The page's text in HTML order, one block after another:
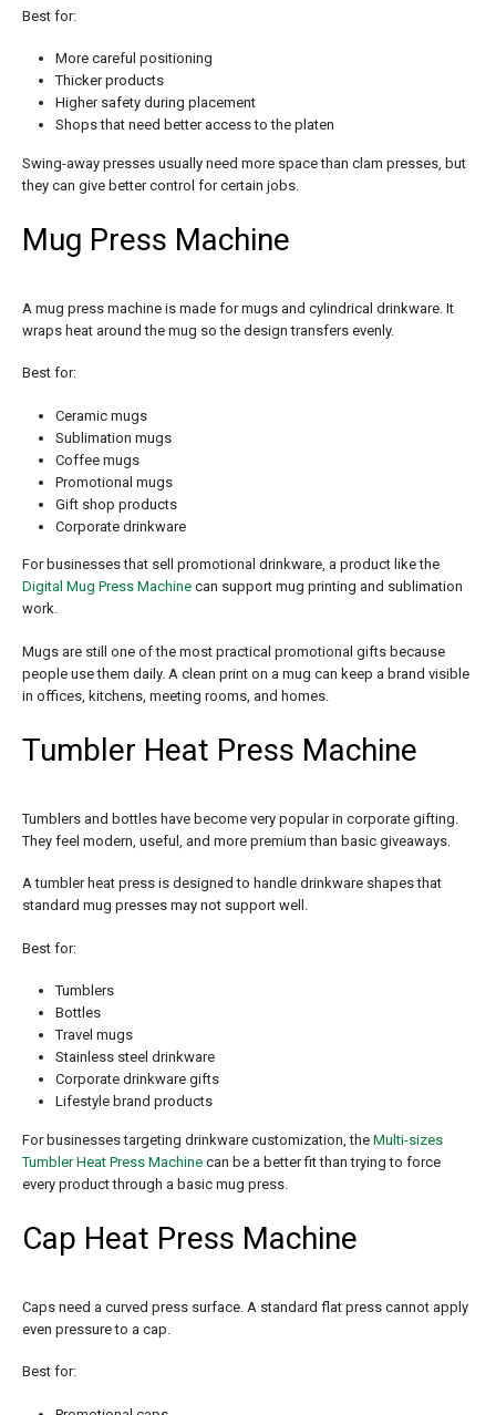
Best for:
More careful positioning
Thicker products
Higher safety during placement
Shops that need better access to the platen
Swing-away presses usually need more space than clam presses, but
they can give better control for certain jobs.
Mug Press Machine
A mug press machine is made for mugs and cylindrical drinkware. It
wraps heat around the mug so the design transfers evenly.
Best for:
Ceramic mugs
Sublimation mugs
Coffee mugs
Promotional mugs
Gift shop products
Corporate drinkware
For businesses that sell promotional drinkware, a product like the
Digital Mug Press Machine can support mug printing and sublimation
work.
Mugs are still one of the most practical promotional gifts because
people use them daily. A clean print on a mug can keep a brand visible
in offices, kitchens, meeting rooms, and homes.
Tumbler Heat Press Machine
Tumblers and bottles have become very popular in corporate gifting.
They feel modern, useful, and more premium than basic giveaways.
A tumbler heat press is designed to handle drinkware shapes that
standard mug presses may not support well.
Best for:
Tumblers
Bottles
Travel mugs
Stainless steel drinkware
Corporate drinkware gifts
Lifestyle brand products
For businesses targeting drinkware customization, the Multi-sizes
Tumbler Heat Press Machine can be a better fit than trying to force
every product through a basic mug press.
Cap Heat Press Machine
Caps need a curved press surface. A standard flat press cannot apply
even pressure to a cap.
Best for: